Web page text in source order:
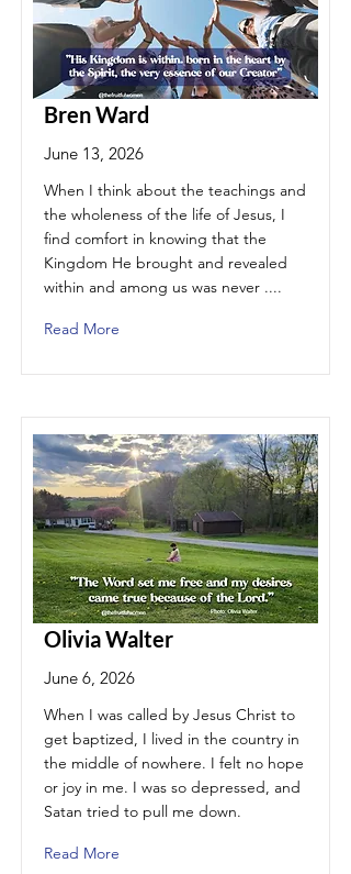
Bren Ward
June 13, 2026
When I think about the teachings and
the wholeness of the life of Jesus, I
find comfort in knowing that the
Kingdom He brought and revealed
within and among us was never ....
Read More
Olivia Walter
June 6, 2026
When I was called by Jesus Christ to
get baptized, I lived in the country in
the middle of nowhere. I felt no hope
or joy in me. I was so depressed, and
Satan tried to pull me down.
Read More